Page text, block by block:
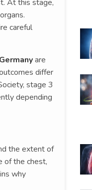
At this stage,
careful
are
differ
stage 3
depending
the extent of
of the chest,
why